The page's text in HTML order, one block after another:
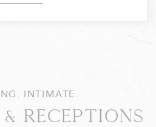
INTIMATE.
Receptions